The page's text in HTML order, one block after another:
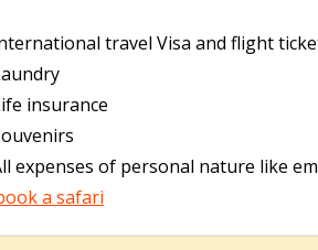
travel Visa and flight
insurance
expenses of personal nature like